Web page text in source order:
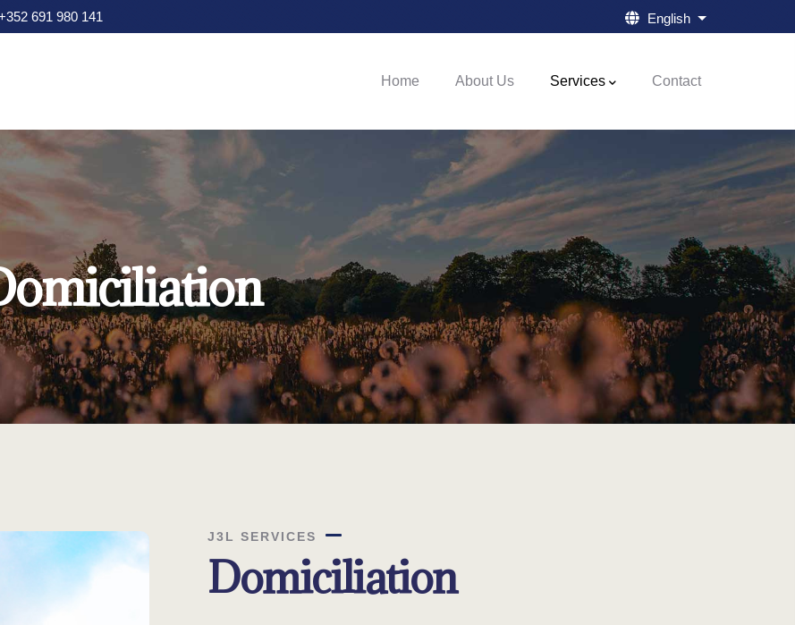
691 980 141 English List additional
Home About Us Services Contact
J3L SERVICES
Domiciliation